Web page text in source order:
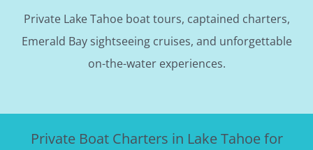
Private Lake Tahoe boat tours, captained charters,
Emerald Bay sightseeing cruises, and unforgettable
on-the-water experiences.
Private Boat Charters in Lake Tahoe for